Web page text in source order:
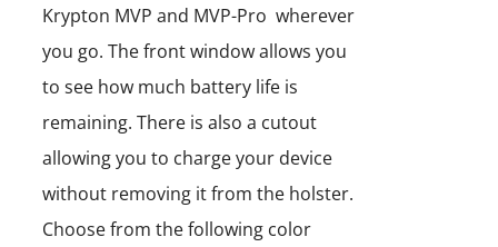
Krypton MVP and MVP-Pro wherever
you go. The front window allows you
to see how much battery life is
remaining. There is also a cutout
allowing you to charge your device
without removing it from the holster.
Choose from the following color